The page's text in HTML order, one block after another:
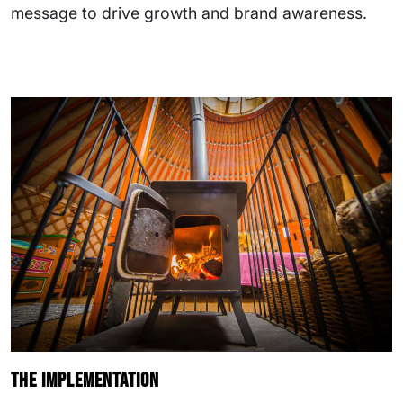
message to drive growth and brand awareness.
The implementation